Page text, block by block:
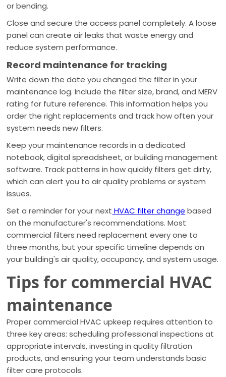
or bending.
Close and secure the access panel completely. A loose
panel can create air leaks that waste energy and
reduce system performance.
Record maintenance for tracking
Write down the date you changed the filter in your
maintenance log. Include the filter size, brand, and MERV
rating for future reference. This information helps you
order the right replacements and track how often your
system needs new filters.
Keep your maintenance records in a dedicated
notebook, digital spreadsheet, or building management
software. Track patterns in how quickly filters get dirty,
which can alert you to air quality problems or system
issues.
Set a reminder for your next HVAC filter change based
on the manufacturer's recommendations. Most
commercial filters need replacement every one to
three months, but your specific timeline depends on
your building's air quality, occupancy, and system usage.
Tips for commercial HVAC
maintenance
Proper commercial HVAC upkeep requires attention to
three key areas: scheduling professional inspections at
appropriate intervals, investing in quality filtration
products, and ensuring your team understands basic
filter care protocols.